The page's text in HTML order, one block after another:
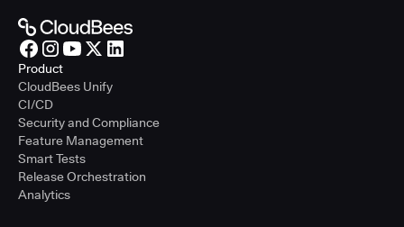
Product
CloudBees Unify
CI/CD
Security and Compliance
Feature Management
Smart Tests
Release Orchestration
Analytics